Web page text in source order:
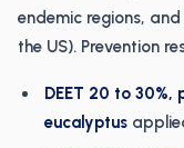
endemic regions,
the US). Prevention
DEET 20 to
eucalyptus